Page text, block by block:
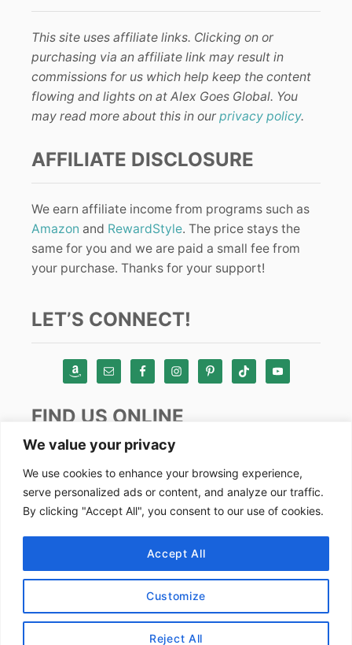
We value your privacy
We use cookies to enhance your browsing experience,
serve personalized ads or content, and analyze our traffic.
By clicking "Accept All", you consent to our use of cookies.
Customize
Reject All
Accept All
This site uses affiliate links. Clicking on or
purchasing via an affiliate link may result in
commissions for us which help keep the content
flowing and lights on at Alex Goes Global. You
may read more about this in our privacy policy.
AFFILIATE DISCLOSURE
We earn affiliate income from programs such as
Amazon and RewardStyle. The price stays the
same for you and we are paid a small fee from
your purchase. Thanks for your support!
LET’S CONNECT!
FIND US ONLINE
Instagram
TikTok
Pinterest
Youtube
Copyright by Alex Goes Global 2024